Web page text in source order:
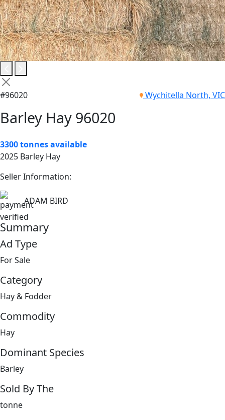
#96020 Wychitella North, VIC
Barley Hay 96020
3300 tonnes available
2025 Barley Hay
Seller Information:
ADAM BIRD
Summary
Ad Type
For Sale
Category
Hay & Fodder
Commodity
Hay
Dominant Species
Barley
Sold By The
tonne